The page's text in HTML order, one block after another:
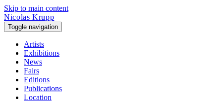
Skip to main content
Nicolas Krupp
Toggle navigation
Artists
Exhibitions
News
Fairs
Editions
Publications
Location